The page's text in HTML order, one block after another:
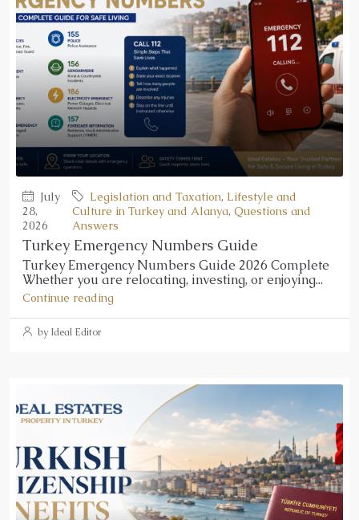
July
28,
2026
Legislation and Taxation, Lifestyle and
Culture in Turkey and Alanya,Questions and
Answers
Turkey Emergency Numbers Guide
Turkey Emergency Numbers Guide 2026 Complete
Whether you are relocating, investing, or enjoying...
Continue reading
by Ideal Editor